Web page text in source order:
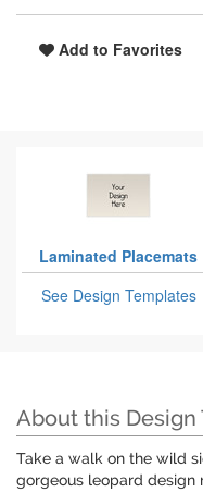
Add to Favorites
Laminated Placemats
See Design Templates
About this Design
Take a walk on the wild
gorgeous leopard design